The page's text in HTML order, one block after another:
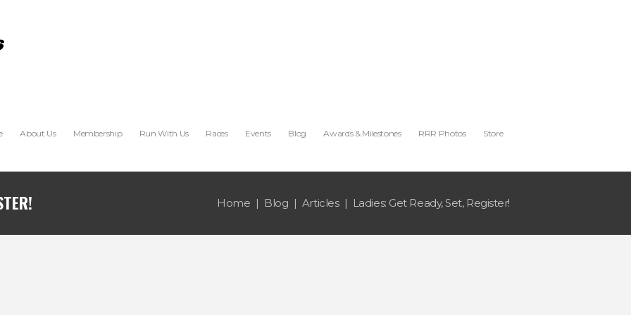
About Us Membership Run With Us Races Events Blog Awards & Milestones RRR Photos Store
Home Blog Articles